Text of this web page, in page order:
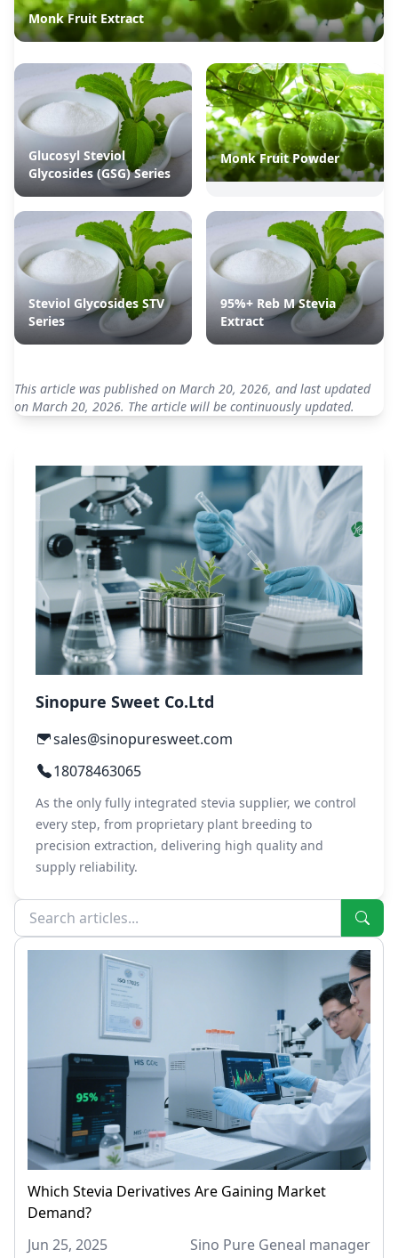
Monk Fruit Extract
Glucosyl Steviol
Glycosides (GSG) Series
Monk Fruit Powder
Steviol Glycosides STV
Series
95%+ Reb M Stevia
Extract
This article was published on March 20, 2026, and last updated
on March 20, 2026. The article will be continuously updated.
Sinopure Sweet Co.Ltd
sales@sinopuresweet.com
18078463065
As the only fully integrated stevia supplier, we control
every step, from proprietary plant breeding to
precision extraction, delivering high quality and
supply reliability.
Which Stevia Derivatives Are Gaining Market
Demand?
Jun 25, 2025
Sino Pure Geneal manager